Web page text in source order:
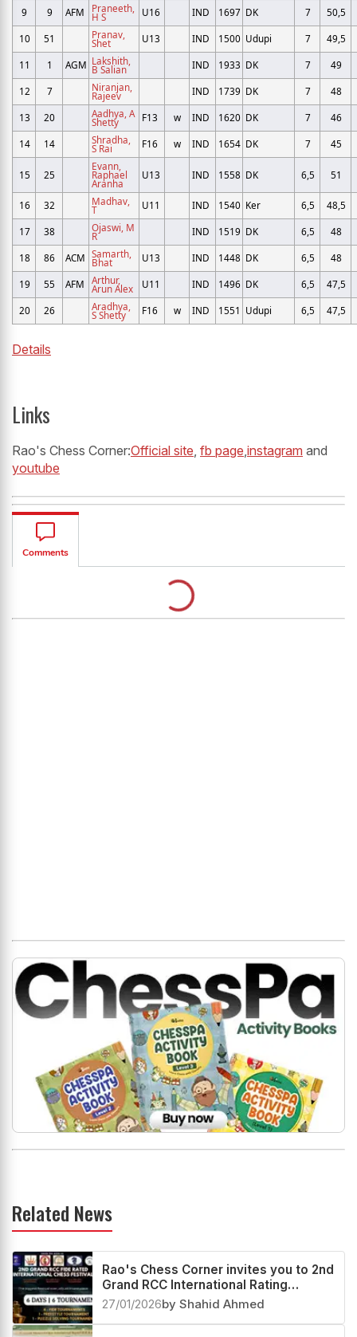
9 9 AFM Praneeth,
H S U16 IND 1697 DK 7 50,5
10 51 Pranav,
Shet U13 IND 1500 Udupi 7 49,5
11 1 AGM Lakshith,
B Salian IND 1933 DK 7 49
12 7 Niranjan,
Rajeev IND 1739 DK 7 48
13 20 Aadhya, A
Shetty F13 w IND 1620 DK 7 46
14 14 Shradha,
S Rai F16 w IND 1654 DK 7 45
15 25
Evann,
Raphael
Aranha
U13 IND 1558 DK 6,5 51
16 32 Madhav,
T U11 IND 1540 Ker 6,5 48,5
17 38 Ojaswi, M
R IND 1519 DK 6,5 48
18 86 ACM Samarth,
Bhat U13 IND 1448 DK 6,5 48
19 55 AFM Arthur,
Arun Alex U11 IND 1496 DK 6,5 47,5
20 26 Aradhya,
S Shetty F16 w IND 1551 Udupi 6,5 47,5
Details
Links
Rao's Chess Corner:Official site, fb page,instagram and
youtube
Related News
Rao's Chess Corner invites you to 2nd
Grand RCC International Rating
Festival 2026
27/01/2026by Shahid Ahmed